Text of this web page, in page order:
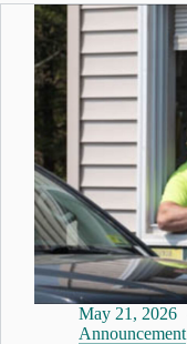
May 21, 2026
Announcement